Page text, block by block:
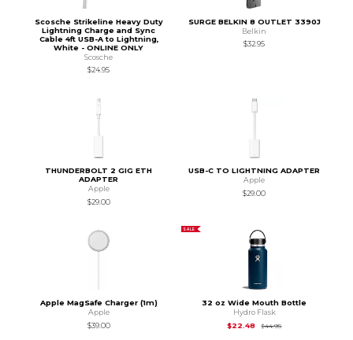
Scosche Strikeline Heavy Duty
Lightning Charge and Sync
Cable 4ft USB-A to Lightning,
White - ONLINE ONLY
Scosche
$24.95
SURGE BELKIN 8 OUTLET 3390J
Belkin
$32.95
THUNDERBOLT 2 GIG ETH
ADAPTER
Apple
$29.00
USB-C TO LIGHTNING ADAPTER
Apple
$29.00
Apple MagSafe Charger (1m)
Apple
$39.00
SALE
32 oz Wide Mouth Bottle
Hydro Flask
$22.48
$44.95Original Price is